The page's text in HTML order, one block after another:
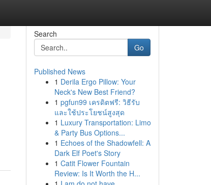
Search
Go
Published News
1 Derila Ergo Pillow: Your
Neck's New Best Friend?
1 pgfun99 เครดิตฟรี: วิธีรับ
และใช้ประโยชน์สูงสุด
1 Luxury Transportation: Limo
& Party Bus Options...
1 Echoes of the Shadowfell: A
Dark Elf Poet's Story
1 Catit Flower Fountain
Review: Is It Worth the H...